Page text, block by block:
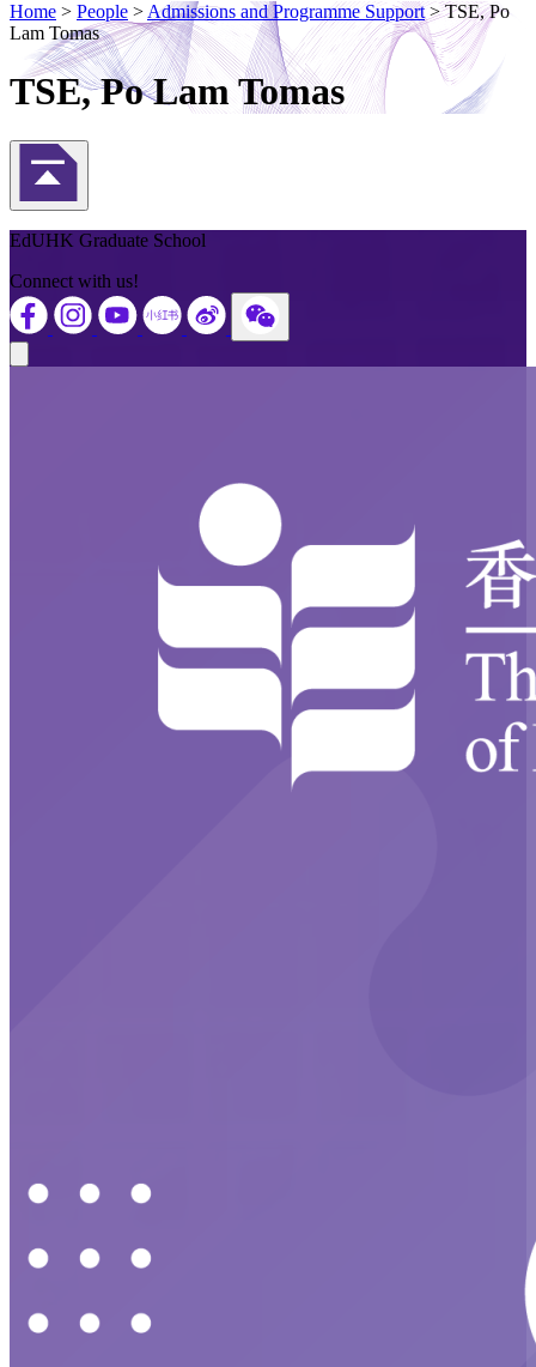
Home > People > Admissions and Programme Support >TSE, Po
Lam Tomas
TSE, Po Lam Tomas
Back to Top
EdUHK Graduate School
Connect with us!
Close modal